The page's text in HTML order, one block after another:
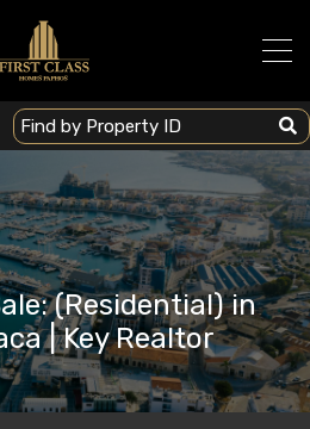
(Residential) in
| Key Realtor